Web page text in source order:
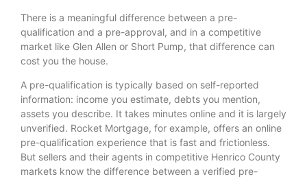
There is a meaningful difference between a pre-
qualification and a pre-approval, and in a competitive
market like Glen Allen or Short Pump, that difference can
cost you the house.
A pre-qualification is typically based on self-reported
information: income you estimate, debts you mention,
assets you describe. It takes minutes online and it is largely
unverified. Rocket Mortgage, for example, offers an online
pre-qualification experience that is fast and frictionless.
But sellers and their agents in competitive Henrico County
markets know the difference between a verified pre-